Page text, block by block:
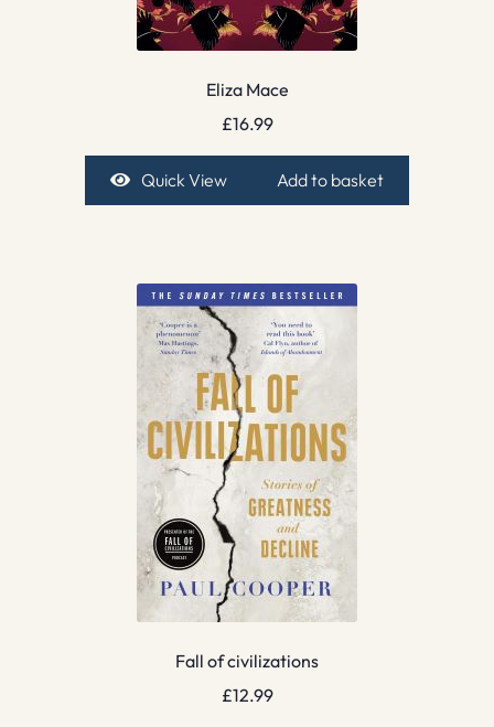
Eliza Mace
£16.99
Quick View Add to basket
Fall of civilizations
£12.99